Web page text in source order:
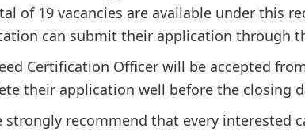
of 19 vacancies are available under this
can submit their application through
Certification Officer will be accepted
their application well before the closing
recommend that every interested